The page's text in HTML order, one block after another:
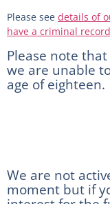
Please see details of
have a criminal
Please note
we are unable
age of eighteen.
We are not
moment but if